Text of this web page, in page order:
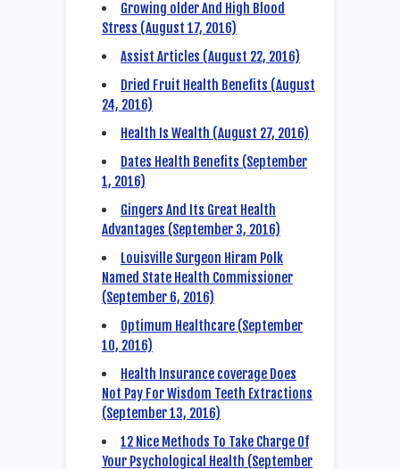
Growing older And High Blood
Stress (August 17, 2016)
Assist Articles (August 22, 2016)
Dried Fruit Health Benefits (August
24, 2016)
Health Is Wealth (August 27, 2016)
Dates Health Benefits (September
1, 2016)
Gingers And Its Great Health
Advantages (September 3, 2016)
Louisville Surgeon Hiram Polk
Named State Health Commissioner
(September 6, 2016)
Optimum Healthcare (September
10, 2016)
Health Insurance coverage Does
Not Pay For Wisdom Teeth Extractions
(September 13, 2016)
12 Nice Methods To Take Charge Of
Your Psychological Health (September